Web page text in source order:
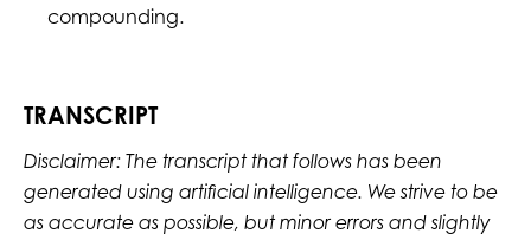
compounding.
TRANSCRIPT
Disclaimer: The transcript that follows has been
generated using artificial intelligence. We strive to be
as accurate as possible, but minor errors and slightly